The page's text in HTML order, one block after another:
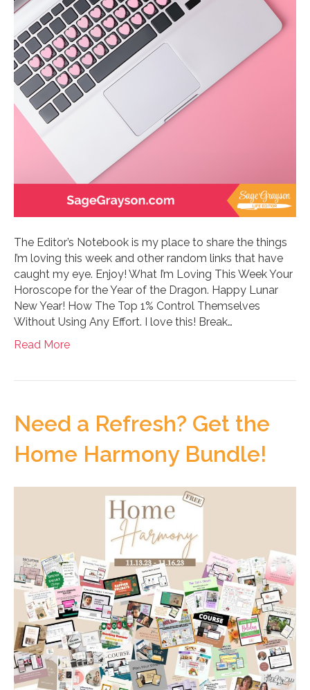
The Editor’s Notebook is my place to share the things
I’m loving this week and other random links that have
caught my eye. Enjoy! What I’m Loving This Week Your
Horoscope for the Year of the Dragon. Happy Lunar
New Year! How The Top 1% Control Themselves
Without Using Any Effort. I love this! Break…
Read More
Need a Refresh? Get the
Home Harmony Bundle!